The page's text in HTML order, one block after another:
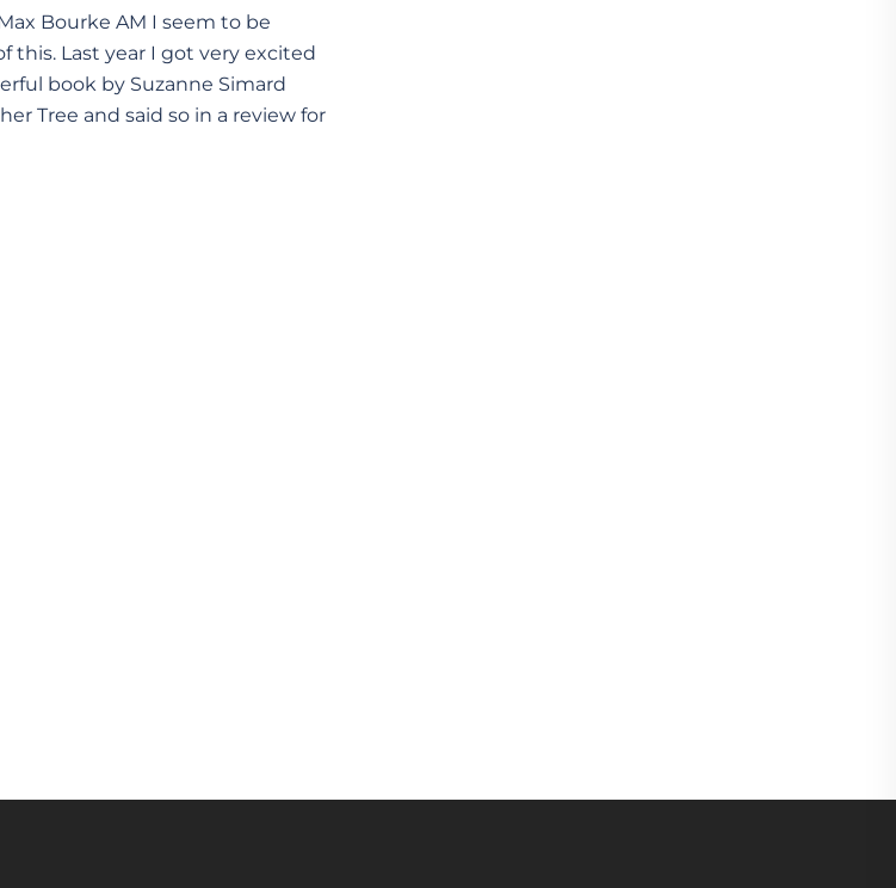
Bourke AM I seem to be
this. Last year I got very excited
book by Suzanne Simard
Tree and said so in a review for